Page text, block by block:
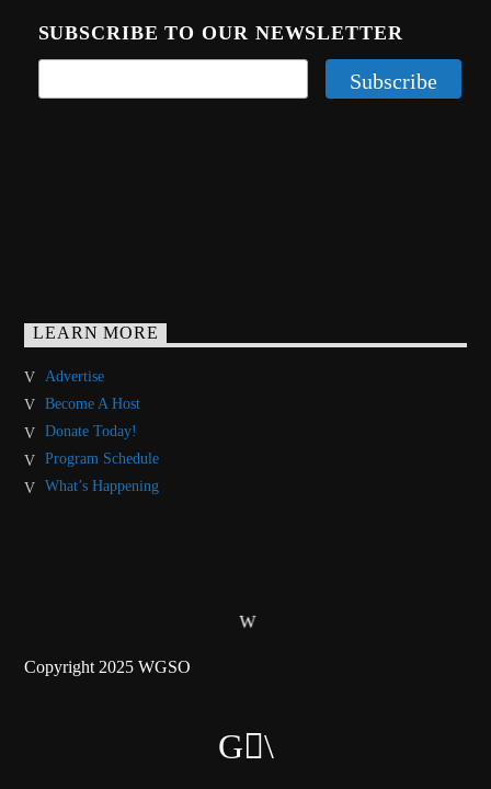
SUBSCRIBE TO OUR NEWSLETTER
LEARN MORE
Advertise
Become A Host
Donate Today!
Program Schedule
What’s Happening
Copyright 2025 WGSO